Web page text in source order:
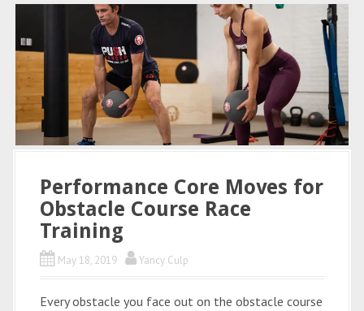
Performance Core Moves for
Obstacle Course Race
Training
May 18, 2019 Yancy Culp
Every obstacle you face out on the obstacle course